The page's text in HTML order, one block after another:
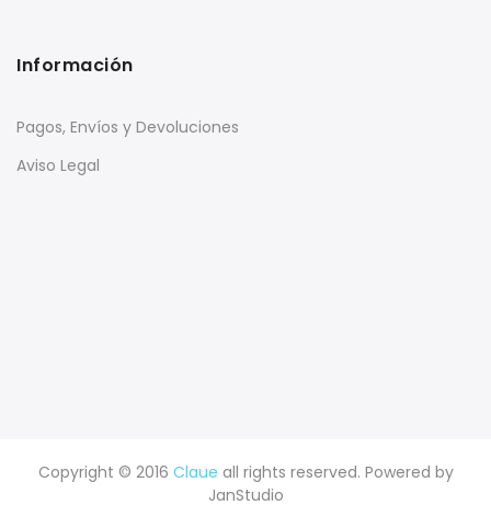
Información
Pagos, Envíos y Devoluciones
Aviso Legal
Copyright © 2016 Claue all rights reserved. Powered by
JanStudio